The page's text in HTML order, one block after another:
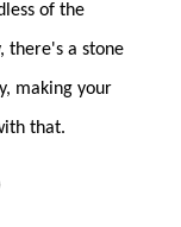
of the
there's a stone
making your
that.